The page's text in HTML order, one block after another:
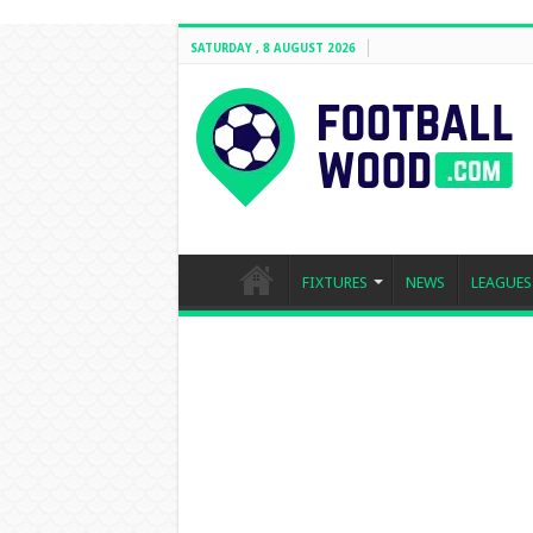
SATURDAY , 8 AUGUST 2026
FIXTURES NEWS LEAGUES